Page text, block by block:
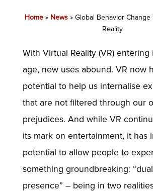
Home» News» Global Behavior
Reality
With Virtual Reality (VR) entering
age, new uses abound. VR now
potential to help us internalise
that are not filtered through our
prejudices. And while VR
its mark on entertainment, it has
potential to allow people to
something groundbreaking:
presence” – being in two